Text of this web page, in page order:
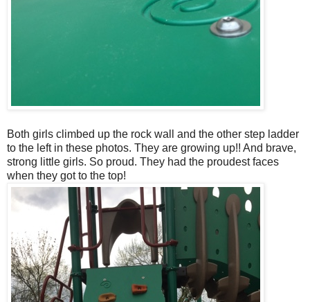
Both girls climbed up the rock wall and the other step ladder
to the left in these photos. They are growing up!! And brave,
strong little girls. So proud. They had the proudest faces
when they got to the top!